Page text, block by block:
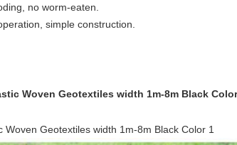
no worm-eaten.
simple construction.